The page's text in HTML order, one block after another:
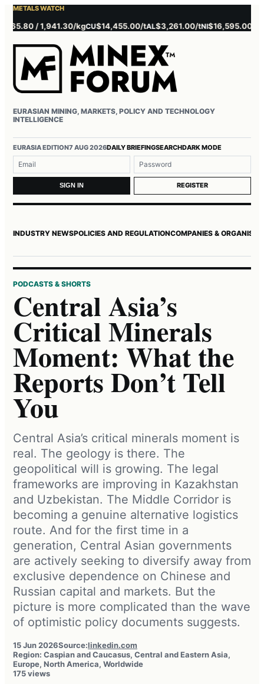
METALS WATCH
/ 1,941.30/kgCU$14,455.00/tAL$3,261.00/tNI$16,595.00/tZN
EURASIAN MINING, MARKETS, POLICY AND TECHNOLOGY
INTELLIGENCE
EURASIA EDITION7 AUG 2026DAILY BRIEFINGSEARCHDARK MODE
Username or email
Password
SIGN IN REGISTER
INDUSTRY NEWSPOLICIES AND REGULATIONCOMPANIES &
PODCASTS & SHORTS
Central Asia’s
Critical Minerals
Moment: What the
Reports Don’t Tell
You
Central Asia’s critical minerals moment is
real. The geology is there. The
geopolitical will is growing. The legal
frameworks are improving in Kazakhstan
and Uzbekistan. The Middle Corridor is
becoming a genuine alternative logistics
route. And for the first time in a
generation, Central Asian governments
are actively seeking to diversify away from
exclusive dependence on Chinese and
Russian capital and markets. But the
picture is more complicated than the wave
of optimistic policy documents suggests.
15 Jun 2026Source:linkedin.com
Region: Caspian and Caucasus, Central and Eastern Asia,
Europe, North America, Worldwide
175 views